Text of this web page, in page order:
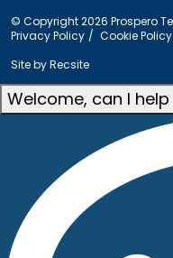
© Copyright 2026 Prospero
Privacy Policy
Cookie Policy
Site byRecsite
Welcome, can I help